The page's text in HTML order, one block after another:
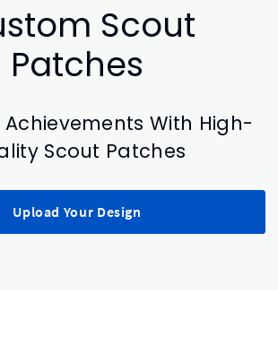
Scout
Patches
With High-
Scout Patches
Upload Your Design